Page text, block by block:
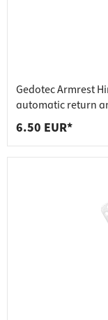
Gedotec Armrest
automatic return
6.50 EUR*